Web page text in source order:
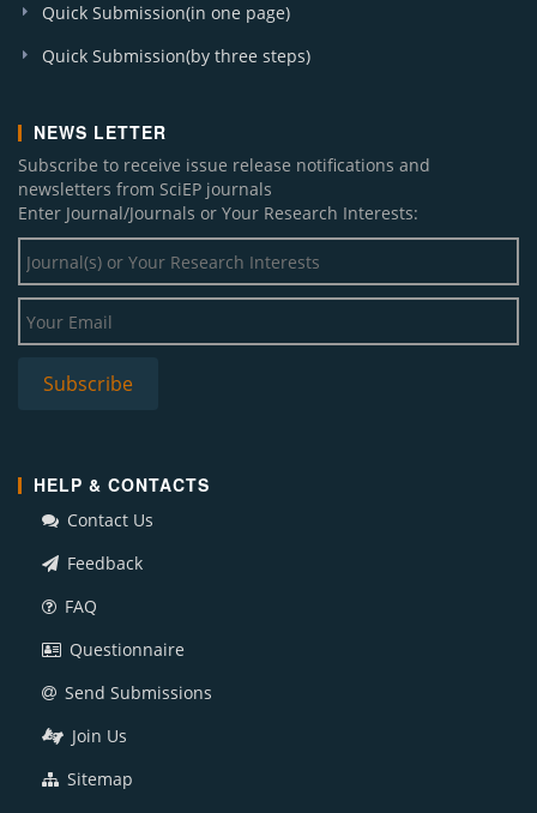
Quick Submission(in one page)
Quick Submission(by three steps)
NEWS LETTER
Subscribe to receive issue release notifications and
newsletters from SciEP journals
Enter Journal/Journals or Your Research Interests:
HELP & CONTACTS
Contact Us
Feedback
FAQ
Questionnaire
Send Submissions
Join Us
Sitemap